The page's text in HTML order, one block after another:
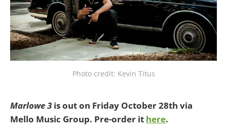
Photo credit: Kevin Titus
Marlowe 3is out on Friday October 28th via
Mello Music Group. Pre-order it here.